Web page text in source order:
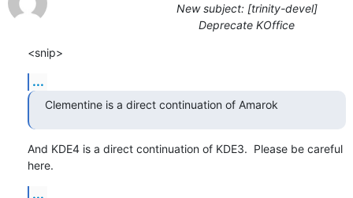
New subject: [trinity-devel]
Deprecate KOffice
<snip>
...
Clementine is a direct continuation of Amarok
And KDE4 is a direct continuation of KDE3.  Please be careful
here.
...